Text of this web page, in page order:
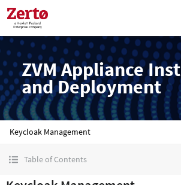
ZVM Appliance
and Deployment
Keycloak Management
Table of Contents